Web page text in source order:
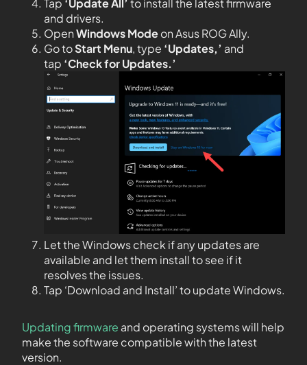
and drivers.
OpenWindowsModeon Asus ROG Ally.
Go toStart Menu, type ‘Updates,’ and
tap ‘Check for Updates.’
Let the Windows check if any updates are
available and let them install to see if it
resolves the issues.
Tap ‘Download and Install’ to update Windows.
Updating firmware and operating systems will help
make the software compatible with the latest
version.